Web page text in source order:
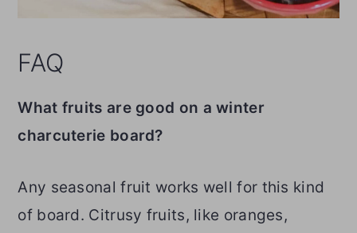
FAQ
What fruits are good on a winter
charcuterie board?
Any seasonal fruit works well for this kind
of board. Citrusy fruits, like oranges,